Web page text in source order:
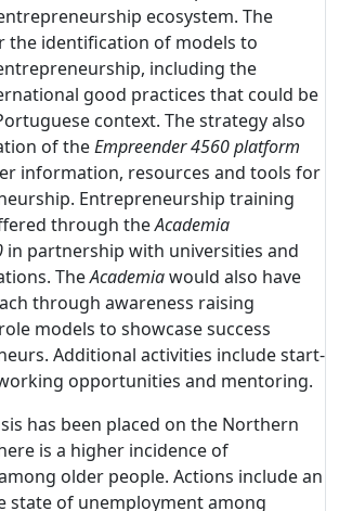
ecosystem. The
the identification of models to
including the
good practices that could be
context. The strategy also
of theEmpreender 4560 platform
information, resources and tools for
Entrepreneurship training
through theAcademia
in partnership with universities and
TheAcademiawould also have
through awareness raising
models to showcase success
Additional activities include start-
opportunities and mentoring.
has been placed on the Northern
is a higher incidence of
older people. Actions include an
state of unemployment among